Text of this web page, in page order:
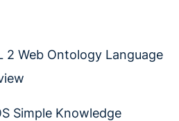
2 Web Ontology Language
Simple Knowledge